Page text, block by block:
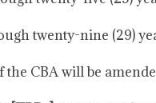
twenty-nine (29)
the CBA will be